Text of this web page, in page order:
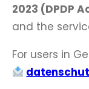
2023 (DPDP
and the
For users in